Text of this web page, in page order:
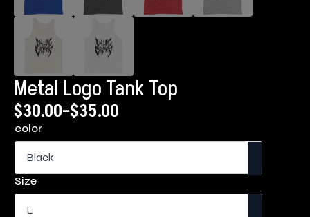
Metal Logo Tank Top
$30.00–$35.00
Price
range:
$30.00
through
$35.00
color
Size